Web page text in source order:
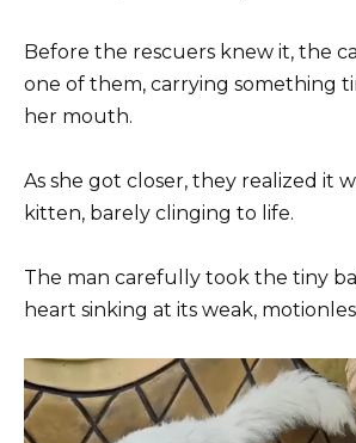
Before the rescuers knew it, the
one of them, carrying something
her mouth.
As she got closer, they realized it
kitten, barely clinging to life.
The man carefully took the tiny
heart sinking at its weak,